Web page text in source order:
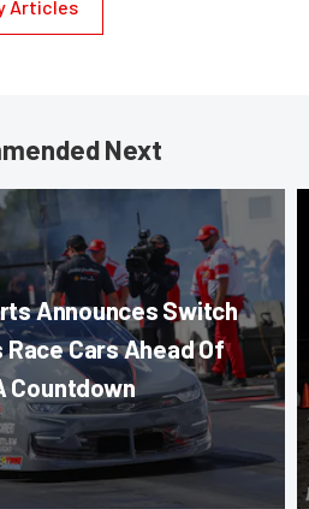
Articles
Next
Announces Switch
Race Cars Ahead Of
Countdown